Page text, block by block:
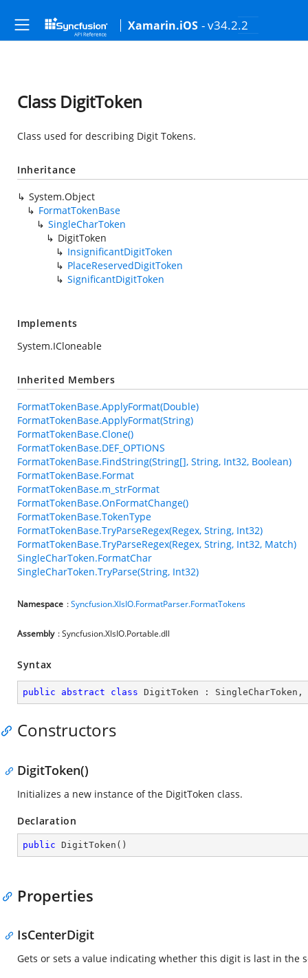
Xamarin.iOS - v34.2.2
Class DigitToken
Class used for describing Digit Tokens.
Inheritance
System.Object
FormatTokenBase
SingleCharToken
DigitToken
InsignificantDigitToken
PlaceReservedDigitToken
SignificantDigitToken
Implements
System.ICloneable
Inherited Members
FormatTokenBase.ApplyFormat(Double)
FormatTokenBase.ApplyFormat(String)
FormatTokenBase.Clone()
FormatTokenBase.DEF_OPTIONS
FormatTokenBase.FindString(String[], String, Int32, Boolean)
FormatTokenBase.Format
FormatTokenBase.m_strFormat
FormatTokenBase.OnFormatChange()
FormatTokenBase.TokenType
FormatTokenBase.TryParseRegex(Regex, String, Int32)
FormatTokenBase.TryParseRegex(Regex, String, Int32, Match)
SingleCharToken.FormatChar
SingleCharToken.TryParse(String, Int32)
Namespace :Syncfusion.XlsIO.FormatParser.FormatTokens
Assembly : Syncfusion.XlsIO.Portable.dll
Syntax
public abstract class DigitToken : SingleCharToken ,
Constructors
DigitToken()
Initializes a new instance of the DigitToken class.
Declaration
public DigitToken ( )
Properties
IsCenterDigit
Gets or sets a value indicating whether this digit is last in the